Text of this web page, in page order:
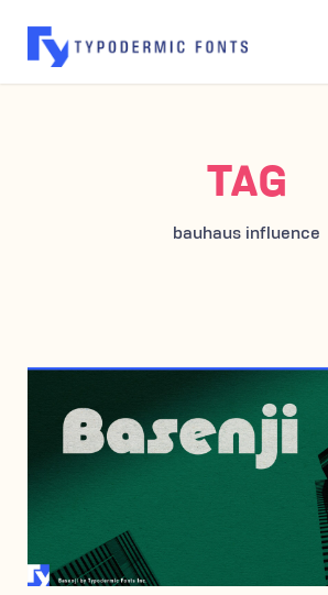
TAG
bauhaus influence
AUGUST 1, 2022